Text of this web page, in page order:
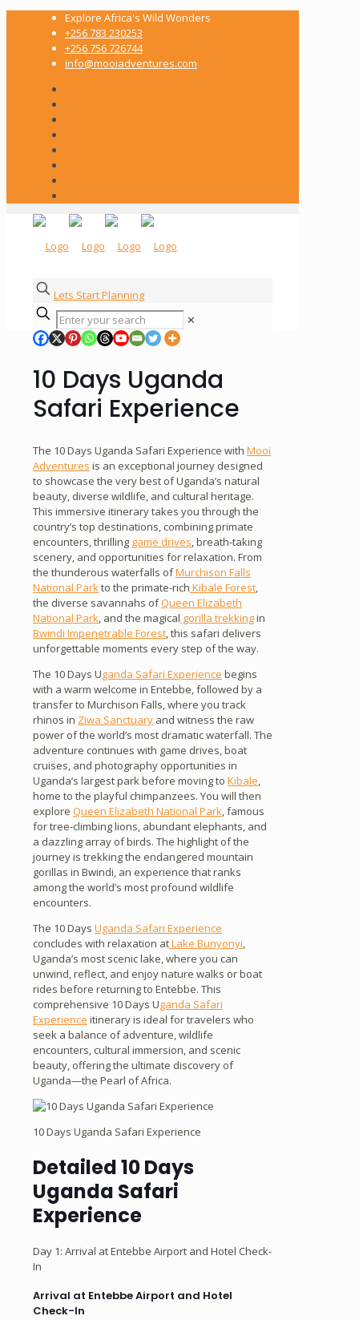
Explore Africa's Wild Wonders
+256 783 230253
+256 756 726744
info@mooiadventures.com
Lets Start Planning
✕
10 Days Uganda
Safari Experience
The 10 Days Uganda Safari Experience with Mooi
Adventures is an exceptional journey designed
to showcase the very best of Uganda’s natural
beauty, diverse wildlife, and cultural heritage.
This immersive itinerary takes you through the
country’s top destinations, combining primate
encounters, thrilling game drives, breath-taking
scenery, and opportunities for relaxation. From
the thunderous waterfalls ofMurchison Falls
National Parkto the primate-rich Kibale Forest,
the diverse savannahs ofQueen Elizabeth
National Park, and the magical gorilla trekkingin
Bwindi Impenetrable Forest, this safari delivers
unforgettable moments every step of the way.
The 10 Days Uganda Safari Experience begins
with a warm welcome in Entebbe, followed by a
transfer to Murchison Falls, where you track
rhinos in Ziwa Sanctuary and witness the raw
power of the world’s most dramatic waterfall. The
adventure continues with game drives, boat
cruises, and photography opportunities in
Uganda’s largest park before moving to Kibale,
home to the playful chimpanzees. You will then
explore Queen Elizabeth National Park, famous
for tree-climbing lions, abundant elephants, and
a dazzling array of birds. The highlight of the
journey is trekking the endangered mountain
gorillas in Bwindi, an experience that ranks
among the world’s most profound wildlife
encounters.
The 10 Days Uganda Safari Experience
concludes with relaxation atLake Bunyonyi,
Uganda’s most scenic lake, where you can
unwind, reflect, and enjoy nature walks or boat
rides before returning to Entebbe. This
comprehensive 10 Days Uganda Safari
Experience itinerary is ideal for travelers who
seek a balance of adventure, wildlife
encounters, cultural immersion, and scenic
beauty, offering the ultimate discovery of
Uganda—the Pearl of Africa.
10 Days Uganda Safari Experience
Detailed 10 Days
Uganda Safari
Experience
Day 1: Arrival at Entebbe Airport and Hotel Check-
In
Arrival at Entebbe Airport and Hotel
Check-In